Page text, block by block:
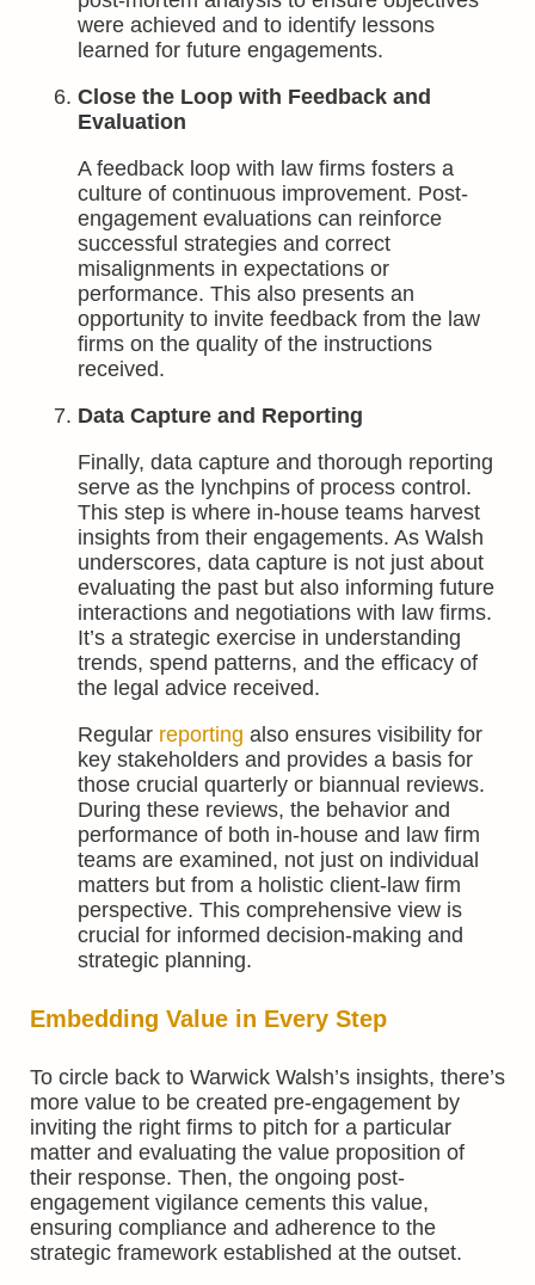
were achieved and to identify lessons
learned for future engagements.
Close the Loop with Feedback and
Evaluation
A feedback loop with law firms fosters a
culture of continuous improvement. Post-
engagement evaluations can reinforce
successful strategies and correct
misalignments in expectations or
performance. This also presents an
opportunity to invite feedback from the law
firms on the quality of the instructions
received.
Data Capture and Reporting
Finally, data capture and thorough reporting
serve as the lynchpins of process control.
This step is where in-house teams harvest
insights from their engagements. As Walsh
underscores, data capture is not just about
evaluating the past but also informing future
interactions and negotiations with law firms.
It’s a strategic exercise in understanding
trends, spend patterns, and the efficacy of
the legal advice received.
Regular reporting also ensures visibility for
key stakeholders and provides a basis for
those crucial quarterly or biannual reviews.
During these reviews, the behavior and
performance of both in-house and law firm
teams are examined, not just on individual
matters but from a holistic client-law firm
perspective. This comprehensive view is
crucial for informed decision-making and
strategic planning.
Embedding Value in Every Step
To circle back to Warwick Walsh’s insights, there’s
more value to be created pre-engagement by
inviting the right firms to pitch for a particular
matter and evaluating the value proposition of
their response. Then, the ongoing post-
engagement vigilance cements this value,
ensuring compliance and adherence to the
strategic framework established at the outset.